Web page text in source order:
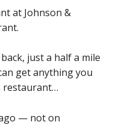
at Johnson &
just a half a mile
get anything you
restaurant…
— not on